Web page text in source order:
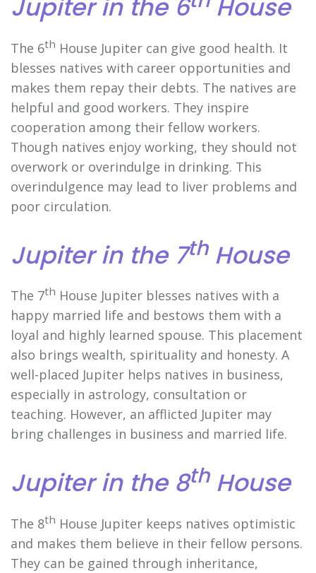
Jupiter in the 6 House
The 6th House Jupiter can give good health. It
blesses natives with career opportunities and
makes them repay their debts. The natives are
helpful and good workers. They inspire
cooperation among their fellow workers.
Though natives enjoy working, they should not
overwork or overindulge in drinking. This
overindulgence may lead to liver problems and
poor circulation.
Jupiter in the 7thHouse
The 7th House Jupiter blesses natives with a
happy married life and bestows them with a
loyal and highly learned spouse. This placement
also brings wealth, spirituality and honesty. A
well-placed Jupiter helps natives in business,
especially in astrology, consultation or
teaching. However, an afflicted Jupiter may
bring challenges in business and married life.
Jupiter in the 8thHouse
The 8th House Jupiter keeps natives optimistic
and makes them believe in their fellow persons.
They can be gained through inheritance,